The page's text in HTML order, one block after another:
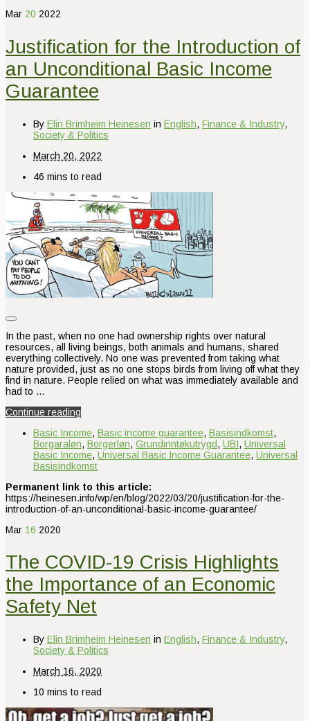
Mar 20 2022
Justification for the Introduction of
an Unconditional Basic Income
Guarantee
By Elin Brimheim Heinesen in English, Finance & Industry,
Society & Politics
March 20, 2022
46 mins to read
In the past, when no one had ownership rights over natural
resources, all living beings, both animals and humans, shared
everything collectively. No one was prevented from taking what
nature provided, just as no one stops birds from living off what they
find in nature. People relied on what was immediately available and
had to …
Continue reading
Basic Income, Basic income guarantee, Basisindkomst,
Borgaraløn, Borgerløn, Grundinntøkutrygd, UBI, Universal
Basic Income, Universal Basic Income Guarantee, Universal
Basisindkomst
Permanent link to this article:
https://heinesen.info/wp/en/blog/2022/03/20/justification-for-the-
introduction-of-an-unconditional-basic-income-guarantee/
Mar 16 2020
The COVID-19 Crisis Highlights
the Importance of an Economic
Safety Net
By Elin Brimheim Heinesen in English, Finance & Industry,
Society & Politics
March 16, 2020
10 mins to read